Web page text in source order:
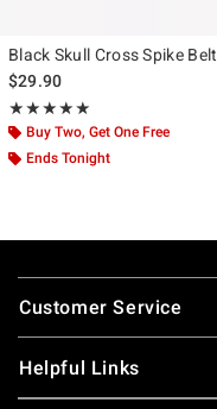
Black Skull Cross Spike Belt
$29.90
★★★★★
Rating, 5 out of 5
★★★★★
Buy Two, Get One Free
Ends Tonight
Footer
Customer Service
Helpful Links